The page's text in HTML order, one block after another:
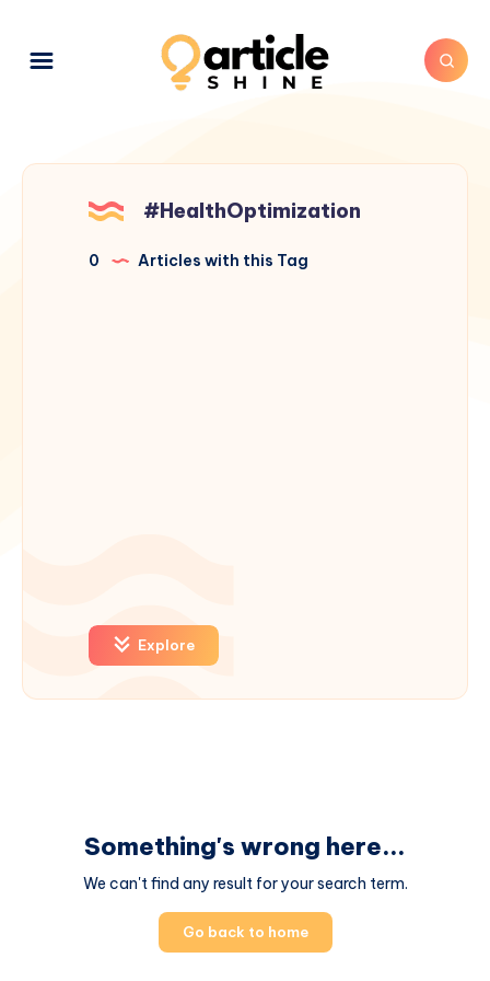
#HealthOptimization
0 Articles with this Tag
Explore
Something's wrong here...
We can't find any result for your search term.
Go back to home